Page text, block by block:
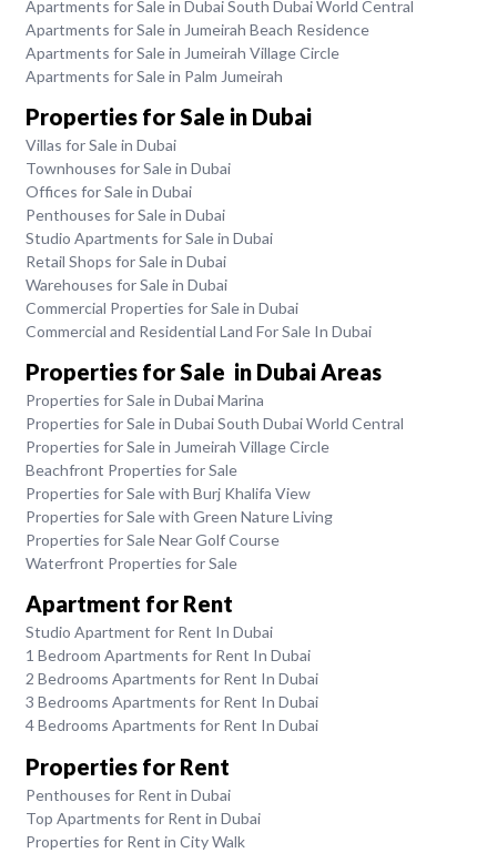
Apartments for Sale in Dubai South Dubai World Central
Apartments for Sale in Jumeirah Beach Residence
Apartments for Sale in Jumeirah Village Circle
Apartments for Sale in Palm Jumeirah
Properties for Sale in Dubai
Villas for Sale in Dubai
Townhouses for Sale in Dubai
Offices for Sale in Dubai
Penthouses for Sale in Dubai
Studio Apartments for Sale in Dubai
Retail Shops for Sale in Dubai
Warehouses for Sale in Dubai
Commercial Properties for Sale in Dubai
Commercial and Residential Land For Sale In Dubai
Properties for Sale in Dubai Areas
Properties for Sale in Dubai Marina
Properties for Sale in Dubai South Dubai World Central
Properties for Sale in Jumeirah Village Circle
Beachfront Properties for Sale
Properties for Sale with Burj Khalifa View
Properties for Sale with Green Nature Living
Properties for Sale Near Golf Course
Waterfront Properties for Sale
Apartment for Rent
Studio Apartment for Rent In Dubai
1 Bedroom Apartments for Rent In Dubai
2 Bedrooms Apartments for Rent In Dubai
3 Bedrooms Apartments for Rent In Dubai
4 Bedrooms Apartments for Rent In Dubai
Properties for Rent
Penthouses for Rent in Dubai
Top Apartments for Rent in Dubai
Properties for Rent in City Walk